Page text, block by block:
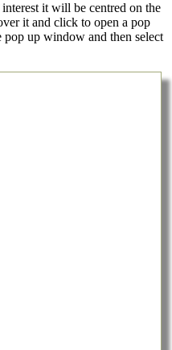
it will be centred on the
it and click to open a pop
up window and then select